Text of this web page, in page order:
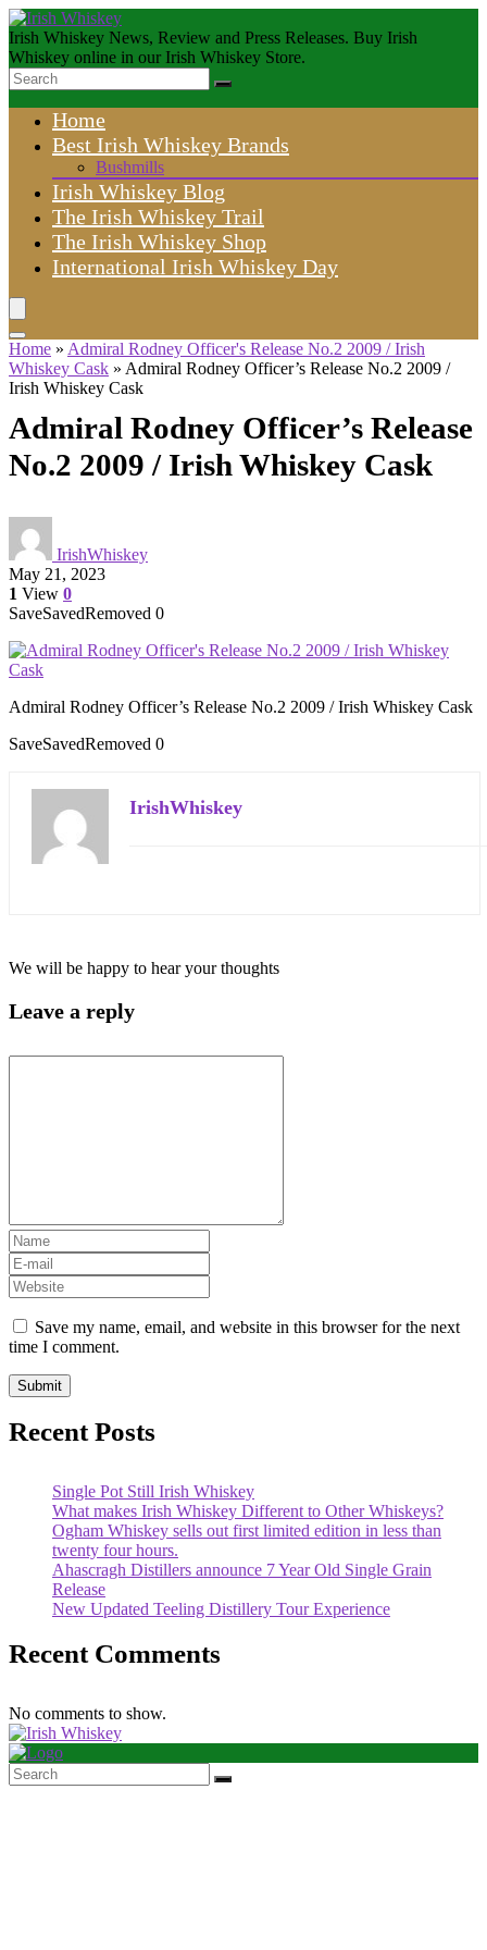
Irish Whiskey News, Review and Press Releases. Buy Irish
Whiskey online in our Irish Whiskey Store.
Home
Best Irish Whiskey Brands
Bushmills
Irish Whiskey Blog
The Irish Whiskey Trail
The Irish Whiskey Shop
International Irish Whiskey Day
Home » Admiral Rodney Officer's Release No.2 2009 / Irish
Whiskey Cask » Admiral Rodney Officer’s Release No.2 2009 /
Irish Whiskey Cask
Admiral Rodney Officer’s Release
No.2 2009 / Irish Whiskey Cask
IrishWhiskey
May 21, 2023
1 View 0
SaveSavedRemoved 0
Admiral Rodney Officer’s Release No.2 2009 / Irish Whiskey Cask
SaveSavedRemoved 0
IrishWhiskey
We will be happy to hear your thoughts
Leave a reply
Save my name, email, and website in this browser for the next
time I comment.
Recent Posts
Single Pot Still Irish Whiskey
What makes Irish Whiskey Different to Other Whiskeys?
Ogham Whiskey sells out first limited edition in less than
twenty four hours.
Ahascragh Distillers announce 7 Year Old Single Grain
Release
New Updated Teeling Distillery Tour Experience
Recent Comments
No comments to show.